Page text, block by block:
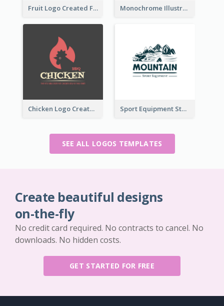
Fruit Logo Created For Shop Selling Fresh Juice Monochrome Illustrated Plant Logo Generated For Skin Care Products
Chicken Logo Created For BBQ Store Sport Equipment Store Logo Generated With Illustration Of Mountain
SEE ALL LOGOS TEMPLATES
Create beautiful designs
on-the-fly
No credit card required. No contracts to cancel. No
downloads. No hidden costs.
GET STARTED FOR FREE